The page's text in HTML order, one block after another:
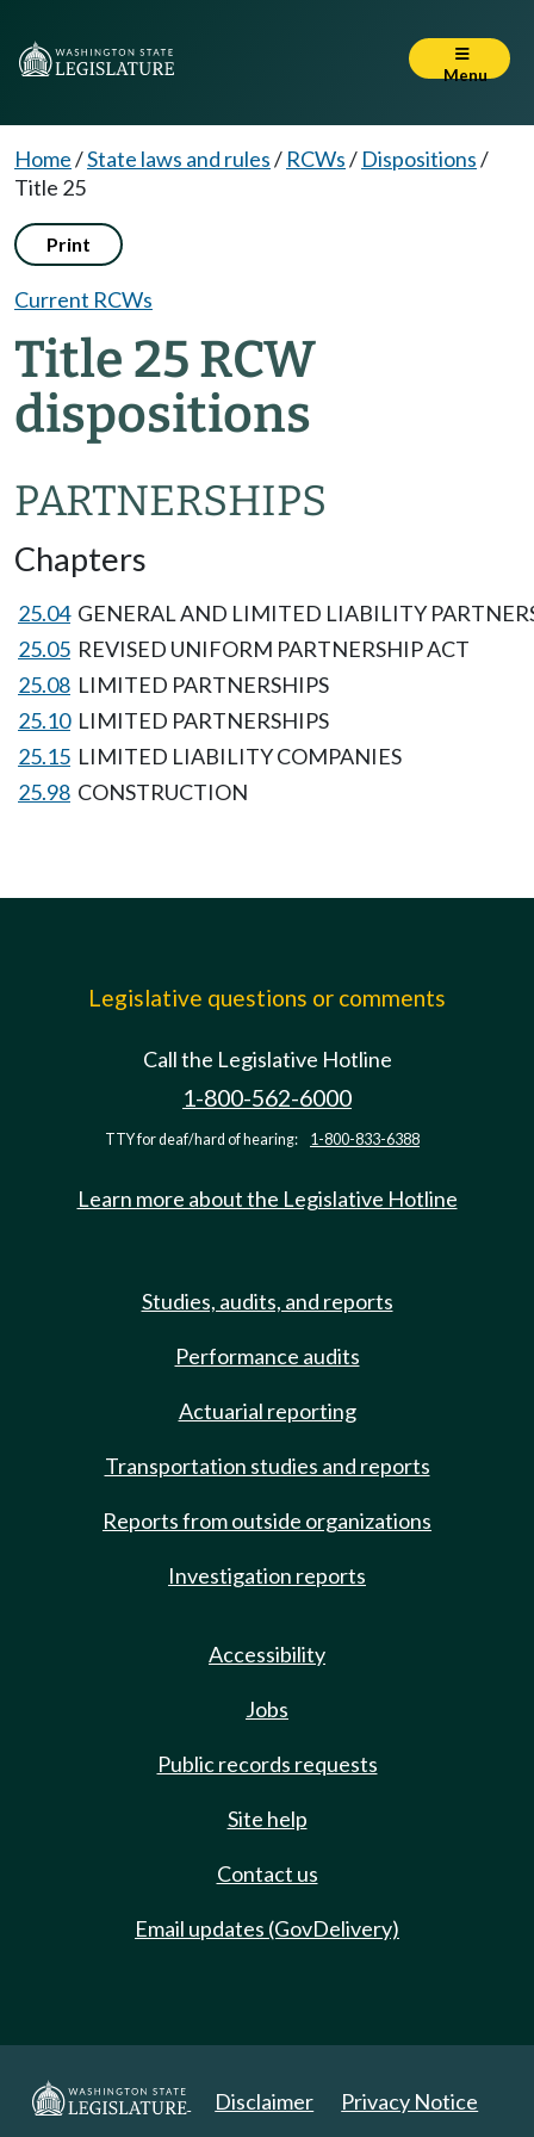
Menu
Home/State laws and rules/ RCWs/ Dispositions/
Title 25
Print
Current RCWs
Title 25 RCW
dispositions
PARTNERSHIPS
Chapters
25.04 GENERAL AND LIMITED LIABILITY
25.05 REVISED UNIFORM PARTNERSHIP ACT
25.08 LIMITED PARTNERSHIPS
25.10 LIMITED PARTNERSHIPS
25.15 LIMITED LIABILITY COMPANIES
25.98 CONSTRUCTION
Legislative questions or comments
Call the Legislative Hotline
1-800-562-6000
TTY for deaf/hard of hearing: 1-800-833-6388
Learn more about the Legislative Hotline
Studies, audits, and reports
Performance audits
Actuarial reporting
Transportation studies and reports
Reports from outside organizations
Investigation reports
Accessibility
Jobs
Public records requests
Site help
Contact us
Email updates (GovDelivery)
Disclaimer Privacy Notice